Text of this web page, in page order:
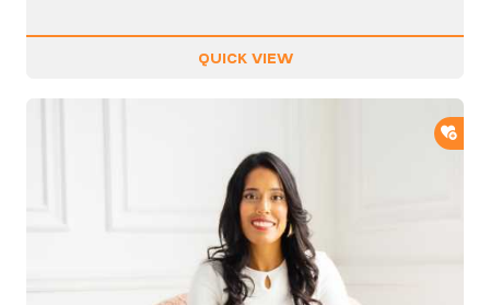
QUICK VIEW